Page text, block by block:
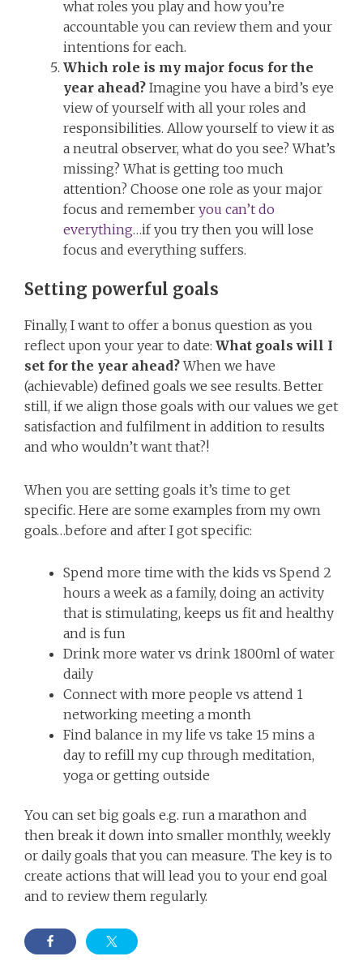
what roles you play and how you’re
accountable you can review them and your
intentions for each.
Which role is my major focus for the
year ahead? Imagine you have a bird’s eye
view of yourself with all your roles and
responsibilities. Allow yourself to view it as
a neutral observer, what do you see? What’s
missing? What is getting too much
attention? Choose one role as your major
focus and remember you can’t do
everything…if you try then you will lose
focus and everything suffers.
Setting powerful goals
Finally, I want to offer a bonus question as you
reflect upon your year to date: What goals will I
set for the year ahead?When we have
(achievable) defined goals we see results. Better
still, if we align those goals with our values we get
satisfaction and fulfilment in addition to results
and who wouldn’t want that?!
When you are setting goals it’s time to get
specific. Here are some examples from my own
goals…before and after I got specific:
Spend more time with the kids vs Spend 2
hours a week as a family, doing an activity
that is stimulating, keeps us fit and healthy
and is fun
Drink more water vs drink 1800ml of water
daily
Connect with more people vs attend 1
networking meeting a month
Find balance in my life vs take 15 mins a
day to refill my cup through meditation,
yoga or getting outside
You can set big goals e.g. run a marathon and
then break it down into smaller monthly, weekly
or daily goals that you can measure. The key is to
create actions that will lead you to your end goal
and to review them regularly.